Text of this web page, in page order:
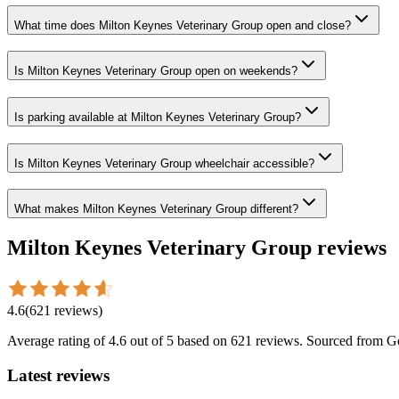
What time does Milton Keynes Veterinary Group open and close?
Is Milton Keynes Veterinary Group open on weekends?
Is parking available at Milton Keynes Veterinary Group?
Is Milton Keynes Veterinary Group wheelchair accessible?
What makes Milton Keynes Veterinary Group different?
Milton Keynes Veterinary Group reviews
4.6(621 reviews)
Average rating of4.6 out of 5 based on 621 reviews. Sourced from
Latest reviews